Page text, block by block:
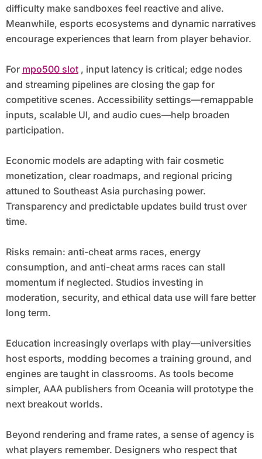
difficulty make sandboxes feel reactive and alive.
Meanwhile, esports ecosystems and dynamic narratives
encourage experiences that learn from player behavior.
For mpo500 slot, input latency is critical; edge nodes
and streaming pipelines are closing the gap for
competitive scenes. Accessibility settings—remappable
inputs, scalable UI, and audio cues—help broaden
participation.
Economic models are adapting with fair cosmetic
monetization, clear roadmaps, and regional pricing
attuned to Southeast Asia purchasing power.
Transparency and predictable updates build trust over
time.
Risks remain: anti-cheat arms races, energy
consumption, and anti-cheat arms races can stall
momentum if neglected. Studios investing in
moderation, security, and ethical data use will fare better
long term.
Education increasingly overlaps with play—universities
host esports, modding becomes a training ground, and
engines are taught in classrooms. As tools become
simpler, AAA publishers from Oceania will prototype the
next breakout worlds.
Beyond rendering and frame rates, a sense of agency is
what players remember. Designers who respect that